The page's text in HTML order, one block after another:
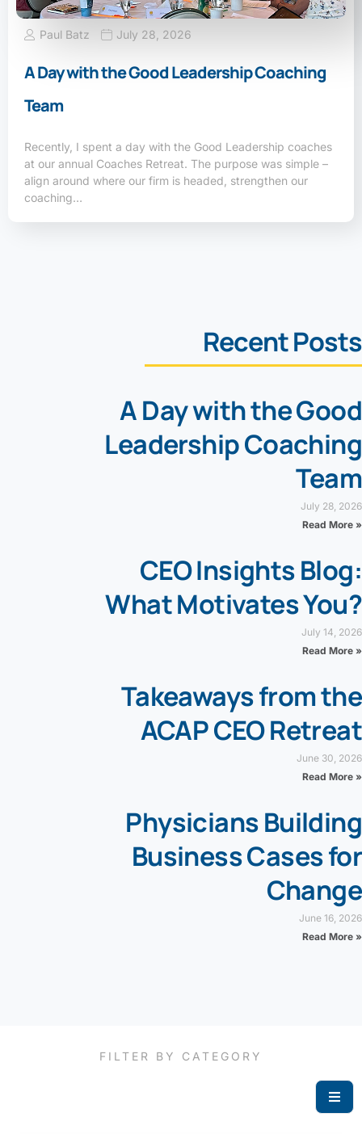
Paul Batz July 28, 2026
A Day with the Good Leadership Coaching
Team
Recently, I spent a day with the Good Leadership coaches
at our annual Coaches Retreat. The purpose was simple –
align around where our firm is headed, strengthen our
coaching…
Recent Posts
A Day with the Good
Leadership Coaching
Team
July 28, 2026
Read More »
CEO Insights Blog:
What Motivates You?
July 14, 2026
Read More »
Takeaways from the
ACAP CEO Retreat
June 30, 2026
Read More »
Physicians Building
Business Cases for
Change
June 16, 2026
Read More »
FILTER BY CATEGORY